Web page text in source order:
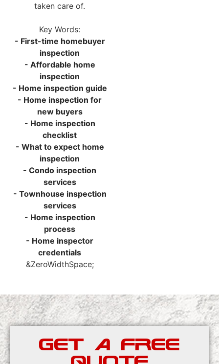
taken care of.
Key Words:
- First-time homebuyer
inspection
- Affordable home
inspection
- Home inspection guide
- Home inspection for
new buyers
- Home inspection
checklist
- What to expect home
inspection
- Condo inspection
services
- Townhouse inspection
services
- Home inspection
process
- Home inspector
credentials
&ZeroWidthSpace;
GET A FREE